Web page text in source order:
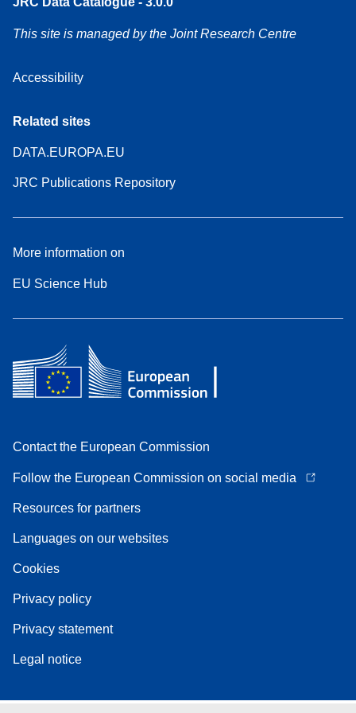
This site is managed by the Joint Research Centre
Accessibility
Related sites
DATA.EUROPA.EU
JRC Publications Repository
More information on
EU Science Hub
Contact the European Commission
Follow the European Commission on social media
Resources for partners
Languages on our websites
Cookies
Privacy policy
Privacy statement
Legal notice